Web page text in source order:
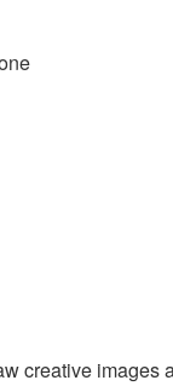
creative images